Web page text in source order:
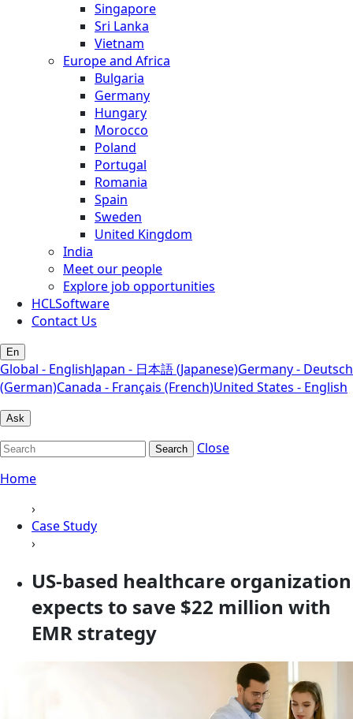
Singapore
Sri Lanka
Vietnam
Europe and Africa
Bulgaria
Germany
Hungary
Morocco
Poland
Portugal
Romania
Spain
Sweden
United Kingdom
India
Meet our people
Explore job opportunities
HCLSoftware
Contact Us
En
Global - EnglishJapan - 日本語 (Japanese)Germany - Deutsch
(German)Canada - Français (French)United States - English
Ask
Search
Close
Home
›
Case Study
›
US-based healthcare organization
expects to save $22 million with
EMR strategy